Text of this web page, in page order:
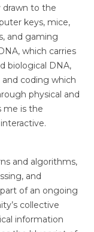
drawn to the
keys, mice,
and gaming
which carries
biological DNA,
coding which
physical and
me is the
and algorithms,
and
of an ongoing
collective
information